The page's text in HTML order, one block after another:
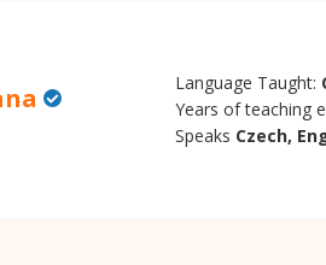
Language Taught:
Years of teaching
Speaks Czech,